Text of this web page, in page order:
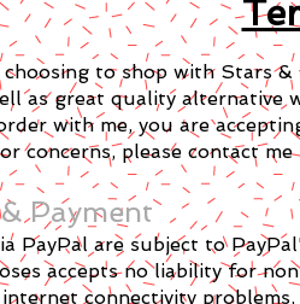
to shop with Stars
as great quality alternative
with me, you are
concerns, please contact
Payment
PayPal are subject to
accepts no liability for
connectivity